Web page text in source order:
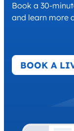
Book a 30-
and learn more
BOOK A